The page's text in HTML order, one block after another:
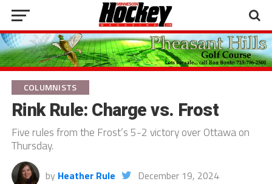
COLUMNISTS
Rink Rule: Charge vs. Frost
Five rules from the Frost’s 5-2 victory over Ottawa on
Thursday.
by Heather Rule December 19, 2024